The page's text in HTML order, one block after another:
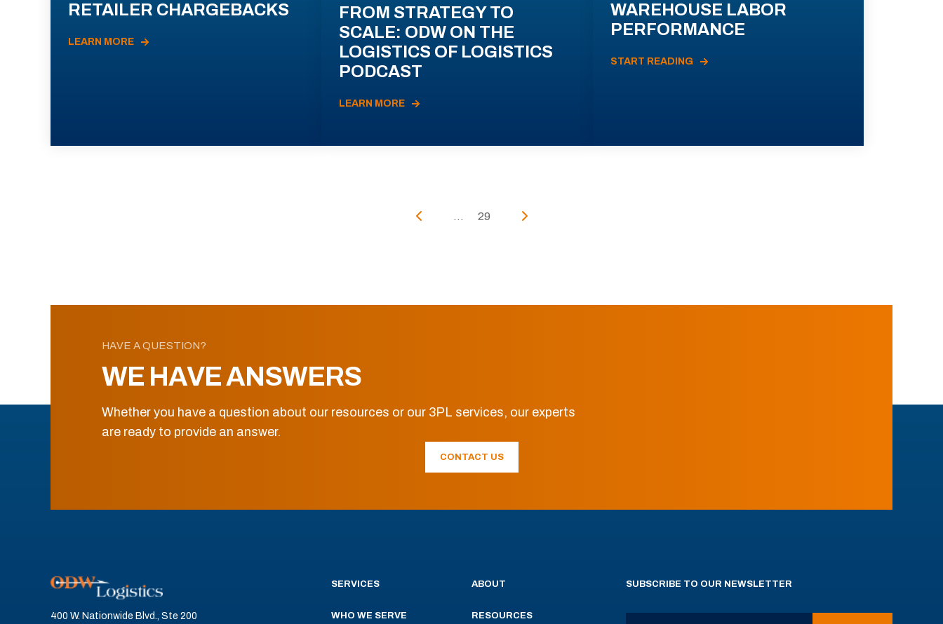
RETAILER CHARGEBACKS
LEARN MORE
FROM STRATEGY TO
SCALE: ODW ON THE
LOGISTICS OF LOGISTICS
PODCAST
LEARN MORE
WAREHOUSE LABOR
PERFORMANCE
START READING
... 29
HAVE A QUESTION?
WE HAVE ANSWERS
Whether you have a question about our resources or our 3PL services, our experts
are ready to provide an answer.
CONTACT US
400 W. Nationwide Blvd., Ste 200
SERVICES
WHO WE SERVE
ABOUT
RESOURCES
SUBSCRIBE TO OUR NEWSLETTER